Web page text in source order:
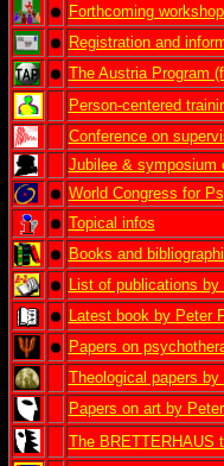
Forthcoming
Registration and
The Austria Program
Person-centered
Conference on
Jubilee & symposium
World Congress for
Topical infos
Books and
List of publications
Latest book by Peter
Papers on
Theological papers
Papers on art by
The BRETTERHAUS